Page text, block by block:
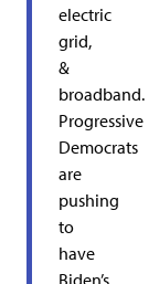
electric
grid,
&
broadband.
Progressive
Democrats
are
pushing
to
have
Biden’s